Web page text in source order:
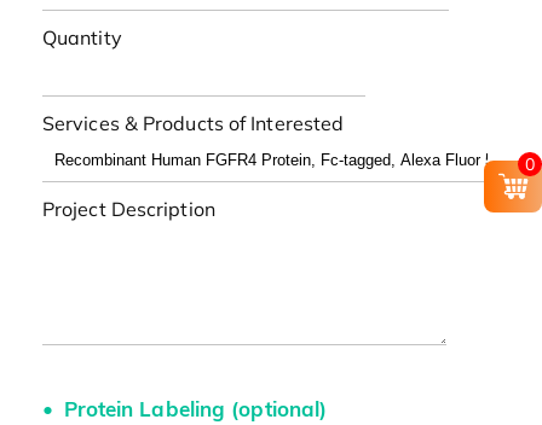
Quantity
Services & Products of Interested
Project Description
Protein Labeling (optional)
0